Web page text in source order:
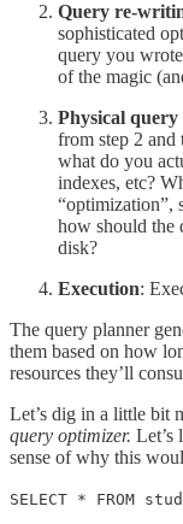
Query re-
sophisticated
query you
of the magic
Physical
from step 2 and
what do you
indexes, etc?
“optimization”,
how should the
disk?
Execution:
The query planner
them based on how
resources they’ll
Let’s dig in a little bit
query optimizer. Let’s
sense of why this
SELECT * FROM